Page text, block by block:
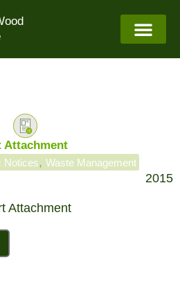
Attachment
Notices, Waste Management
2015
Attachment